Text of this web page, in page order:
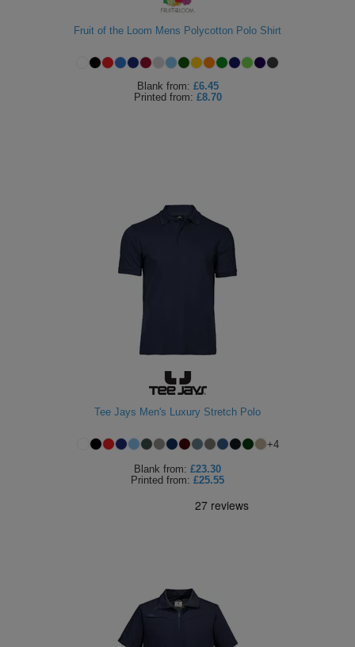
Fruit of the Loom Mens Polycotton Polo Shirt
Blank from: £6.45
Printed from: £8.70
Tee Jays Men's Luxury Stretch Polo
+4
Blank from: £23.30
Printed from: £25.55